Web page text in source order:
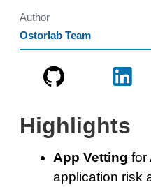
Author
Ostorlab Team
Highlights
App Vetting for
application risk